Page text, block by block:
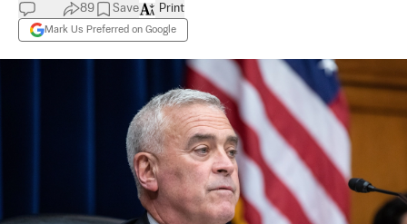
89 Save
Mark Us Preferred on Google
Print